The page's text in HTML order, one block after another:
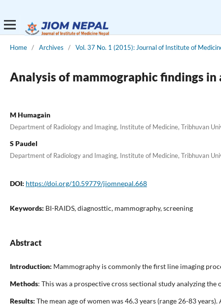
Home / Archives / Vol. 37 No. 1 (2015): Journal of Institute of
Analysis of mammographic findings
M Humagain
Department of Radiology and Imaging, Institute of Medicine, Tribhuvan
S Paudel
Department of Radiology and Imaging, Institute of Medicine, Tribhuvan
DOI: https://doi.org/10.59779/jiomnepal.668
Keywords: BI-RAIDS, diagnosttic, mammography, screening
Abstract
Introduction: Mammography is commonly the first line imaging
Methods: This was a prospective cross sectional study analyzing
Results: The mean age of women was 46.3 years (range 26-83